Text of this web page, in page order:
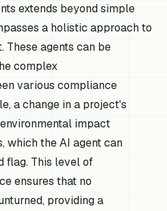
extends beyond simple
a holistic approach to
These agents can be
complex
various compliance
a change in a project's
impact
which the AI agent can
flag. This level of
ensures that no
providing a